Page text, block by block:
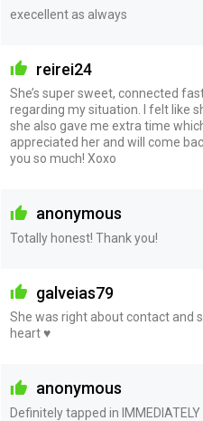
execellent as always
reirei24
She’s super sweet, connected
regarding my situation. I felt like
she also gave me extra time
appreciated her and will come
you so much! Xoxo
anonymous
Totally honest! Thank you!
galveias79
She was right about contact and
heart ♥️
anonymous
Definitely tapped in